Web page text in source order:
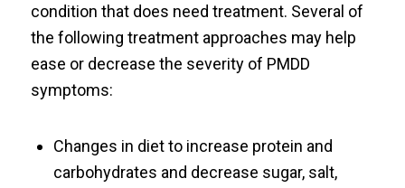
condition that does need treatment. Several of
the following treatment approaches may help
ease or decrease the severity of PMDD
symptoms:
Changes in diet to increase protein and
carbohydrates and decrease sugar, salt,